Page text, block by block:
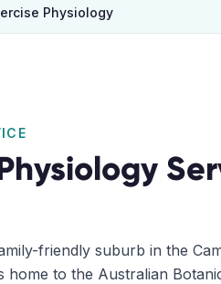
Physiology
friendly suburb in the
home to the Australian